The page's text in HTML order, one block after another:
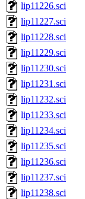
lip11226.sci
lip11227.sci
lip11228.sci
lip11229.sci
lip11230.sci
lip11231.sci
lip11232.sci
lip11233.sci
lip11234.sci
lip11235.sci
lip11236.sci
lip11237.sci
lip11238.sci